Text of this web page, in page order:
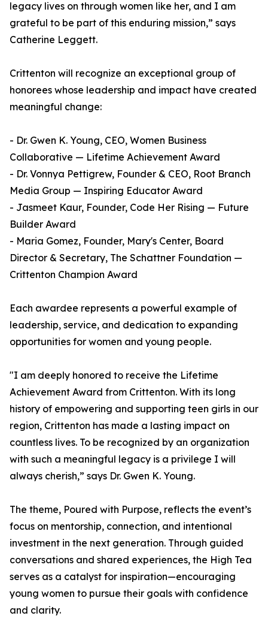
legacy lives on through women like her, and I am
grateful to be part of this enduring mission,” says
Catherine Leggett.
Crittenton will recognize an exceptional group of
honorees whose leadership and impact have created
meaningful change:
- Dr. Gwen K. Young, CEO, Women Business
Collaborative — Lifetime Achievement Award
- Dr. Vonnya Pettigrew, Founder & CEO, Root Branch
Media Group — Inspiring Educator Award
- Jasmeet Kaur, Founder, Code Her Rising — Future
Builder Award
- Maria Gomez, Founder, Mary's Center, Board
Director & Secretary, The Schattner Foundation —
Crittenton Champion Award
Each awardee represents a powerful example of
leadership, service, and dedication to expanding
opportunities for women and young people.
"I am deeply honored to receive the Lifetime
Achievement Award from Crittenton. With its long
history of empowering and supporting teen girls in our
region, Crittenton has made a lasting impact on
countless lives. To be recognized by an organization
with such a meaningful legacy is a privilege I will
always cherish,” says Dr. Gwen K. Young.
The theme, Poured with Purpose, reflects the event’s
focus on mentorship, connection, and intentional
investment in the next generation. Through guided
conversations and shared experiences, the High Tea
serves as a catalyst for inspiration—encouraging
young women to pursue their goals with confidence
and clarity.